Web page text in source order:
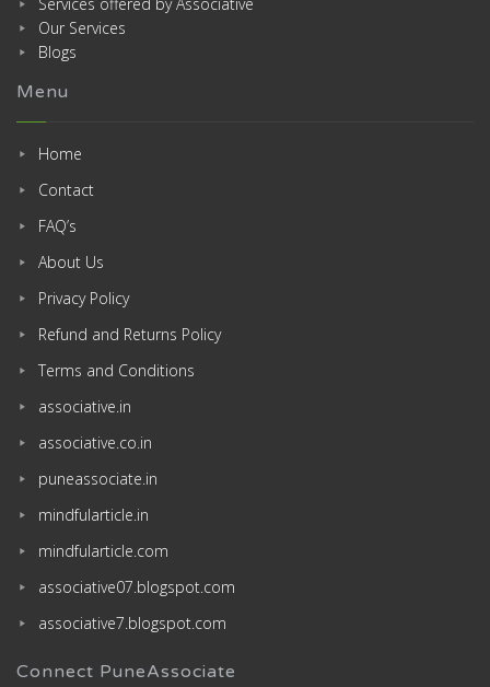
Our Services
Blogs
Menu
Home
Contact
FAQ’s
About Us
Privacy Policy
Refund and Returns Policy
Terms and Conditions
associative.in
associative.co.in
puneassociate.in
mindfularticle.in
mindfularticle.com
associative07.blogspot.com
associative7.blogspot.com
Connect PuneAssociate